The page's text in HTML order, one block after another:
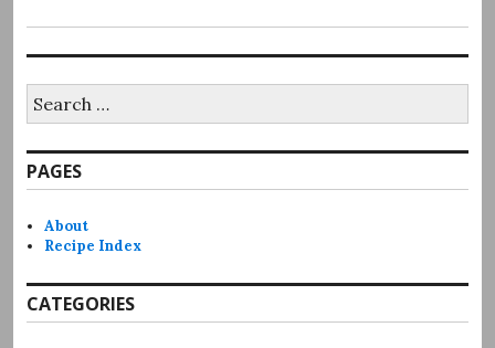
for:
PAGES
About
Recipe Index
CATEGORIES